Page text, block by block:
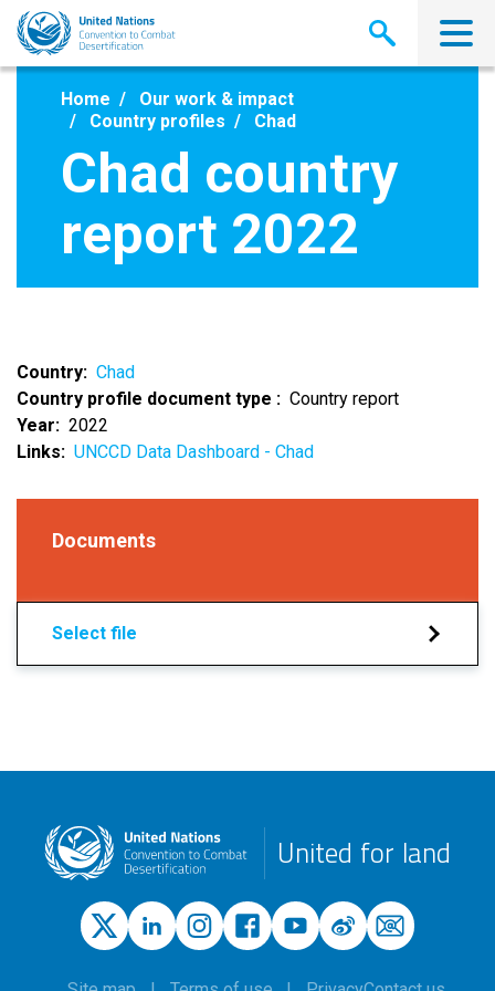
Skip
main
Home
Our work & impact
Country profiles
Chad
Chad country
report 2022
Country
Chad
Country profile document type
Country report
Year
2022
Links
UNCCD Data Dashboard - Chad
Documents
Select file
United for land